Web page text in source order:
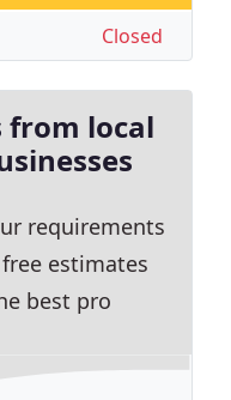
Closed
from local
requirements
free estimates
best pro